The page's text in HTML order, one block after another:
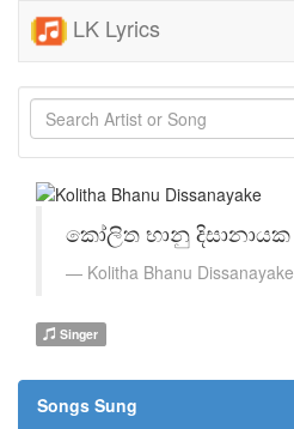
LK Lyrics
කෝලිත භානු දිසානායක
Kolitha Bhanu Dissanayake
Singer
Songs Sung